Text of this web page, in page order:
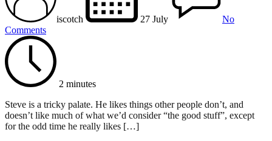
iscotch 27 July
No
Comments
2 minutes
Steve is a tricky palate. He likes things other people don’t, and
doesn’t like much of what we’d consider “the good stuff”, except
for the odd time he really likes […]